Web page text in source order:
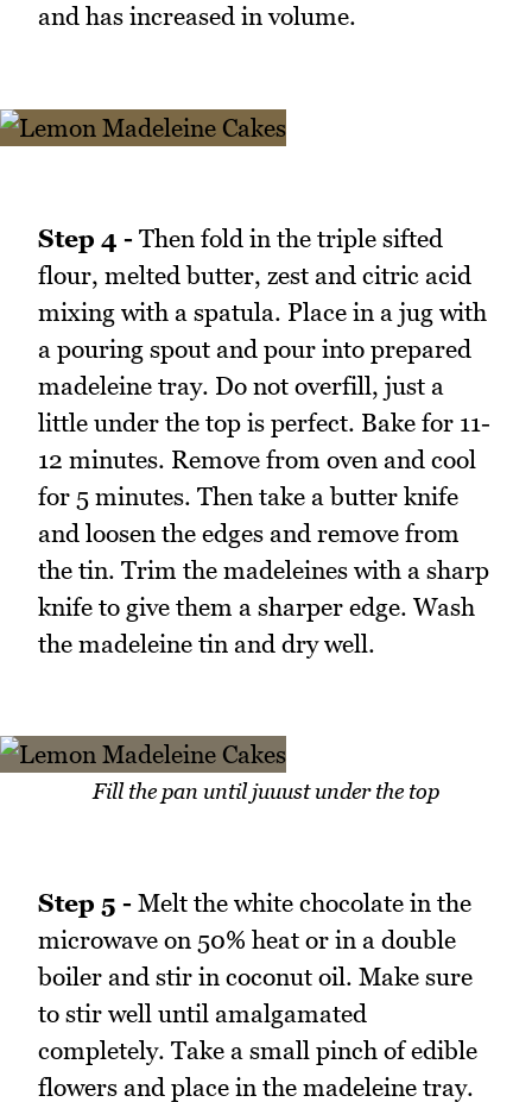
and has increased in volume.
Step 4 - Then fold in the triple sifted
flour, melted butter, zest and citric acid
mixing with a spatula. Place in a jug with
a pouring spout and pour into prepared
madeleine tray. Do not overfill, just a
little under the top is perfect. Bake for 11-
12 minutes. Remove from oven and cool
for 5 minutes. Then take a butter knife
and loosen the edges and remove from
the tin. Trim the madeleines with a sharp
knife to give them a sharper edge. Wash
the madeleine tin and dry well.
Fill the pan until juuust under the top
Step 5 - Melt the white chocolate in the
microwave on 50% heat or in a double
boiler and stir in coconut oil. Make sure
to stir well until amalgamated
completely. Take a small pinch of edible
flowers and place in the madeleine tray.